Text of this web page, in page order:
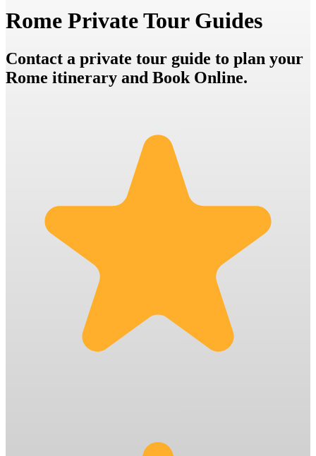
Rome Private Tour Guides
Contact a private tour guide to plan your
Rome itinerary and Book Online.